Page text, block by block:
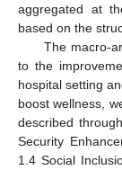
aggregated at
based on the
The macro-
to the
hospital setting
boost wellness,
described
Security
1.4 Social